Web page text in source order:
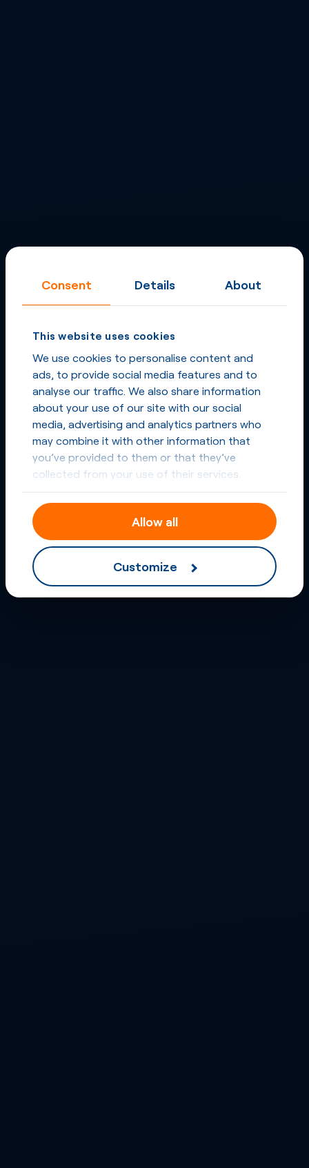
Consent Details About
This website uses cookies
We use cookies to personalise content and
ads, to provide social media features and to
analyse our traffic. We also share information
about your use of our site with our social
media, advertising and analytics partners who
may combine it with other information that
you’ve provided to them or that they’ve
collected from your use of their services.
Allow all
Customize